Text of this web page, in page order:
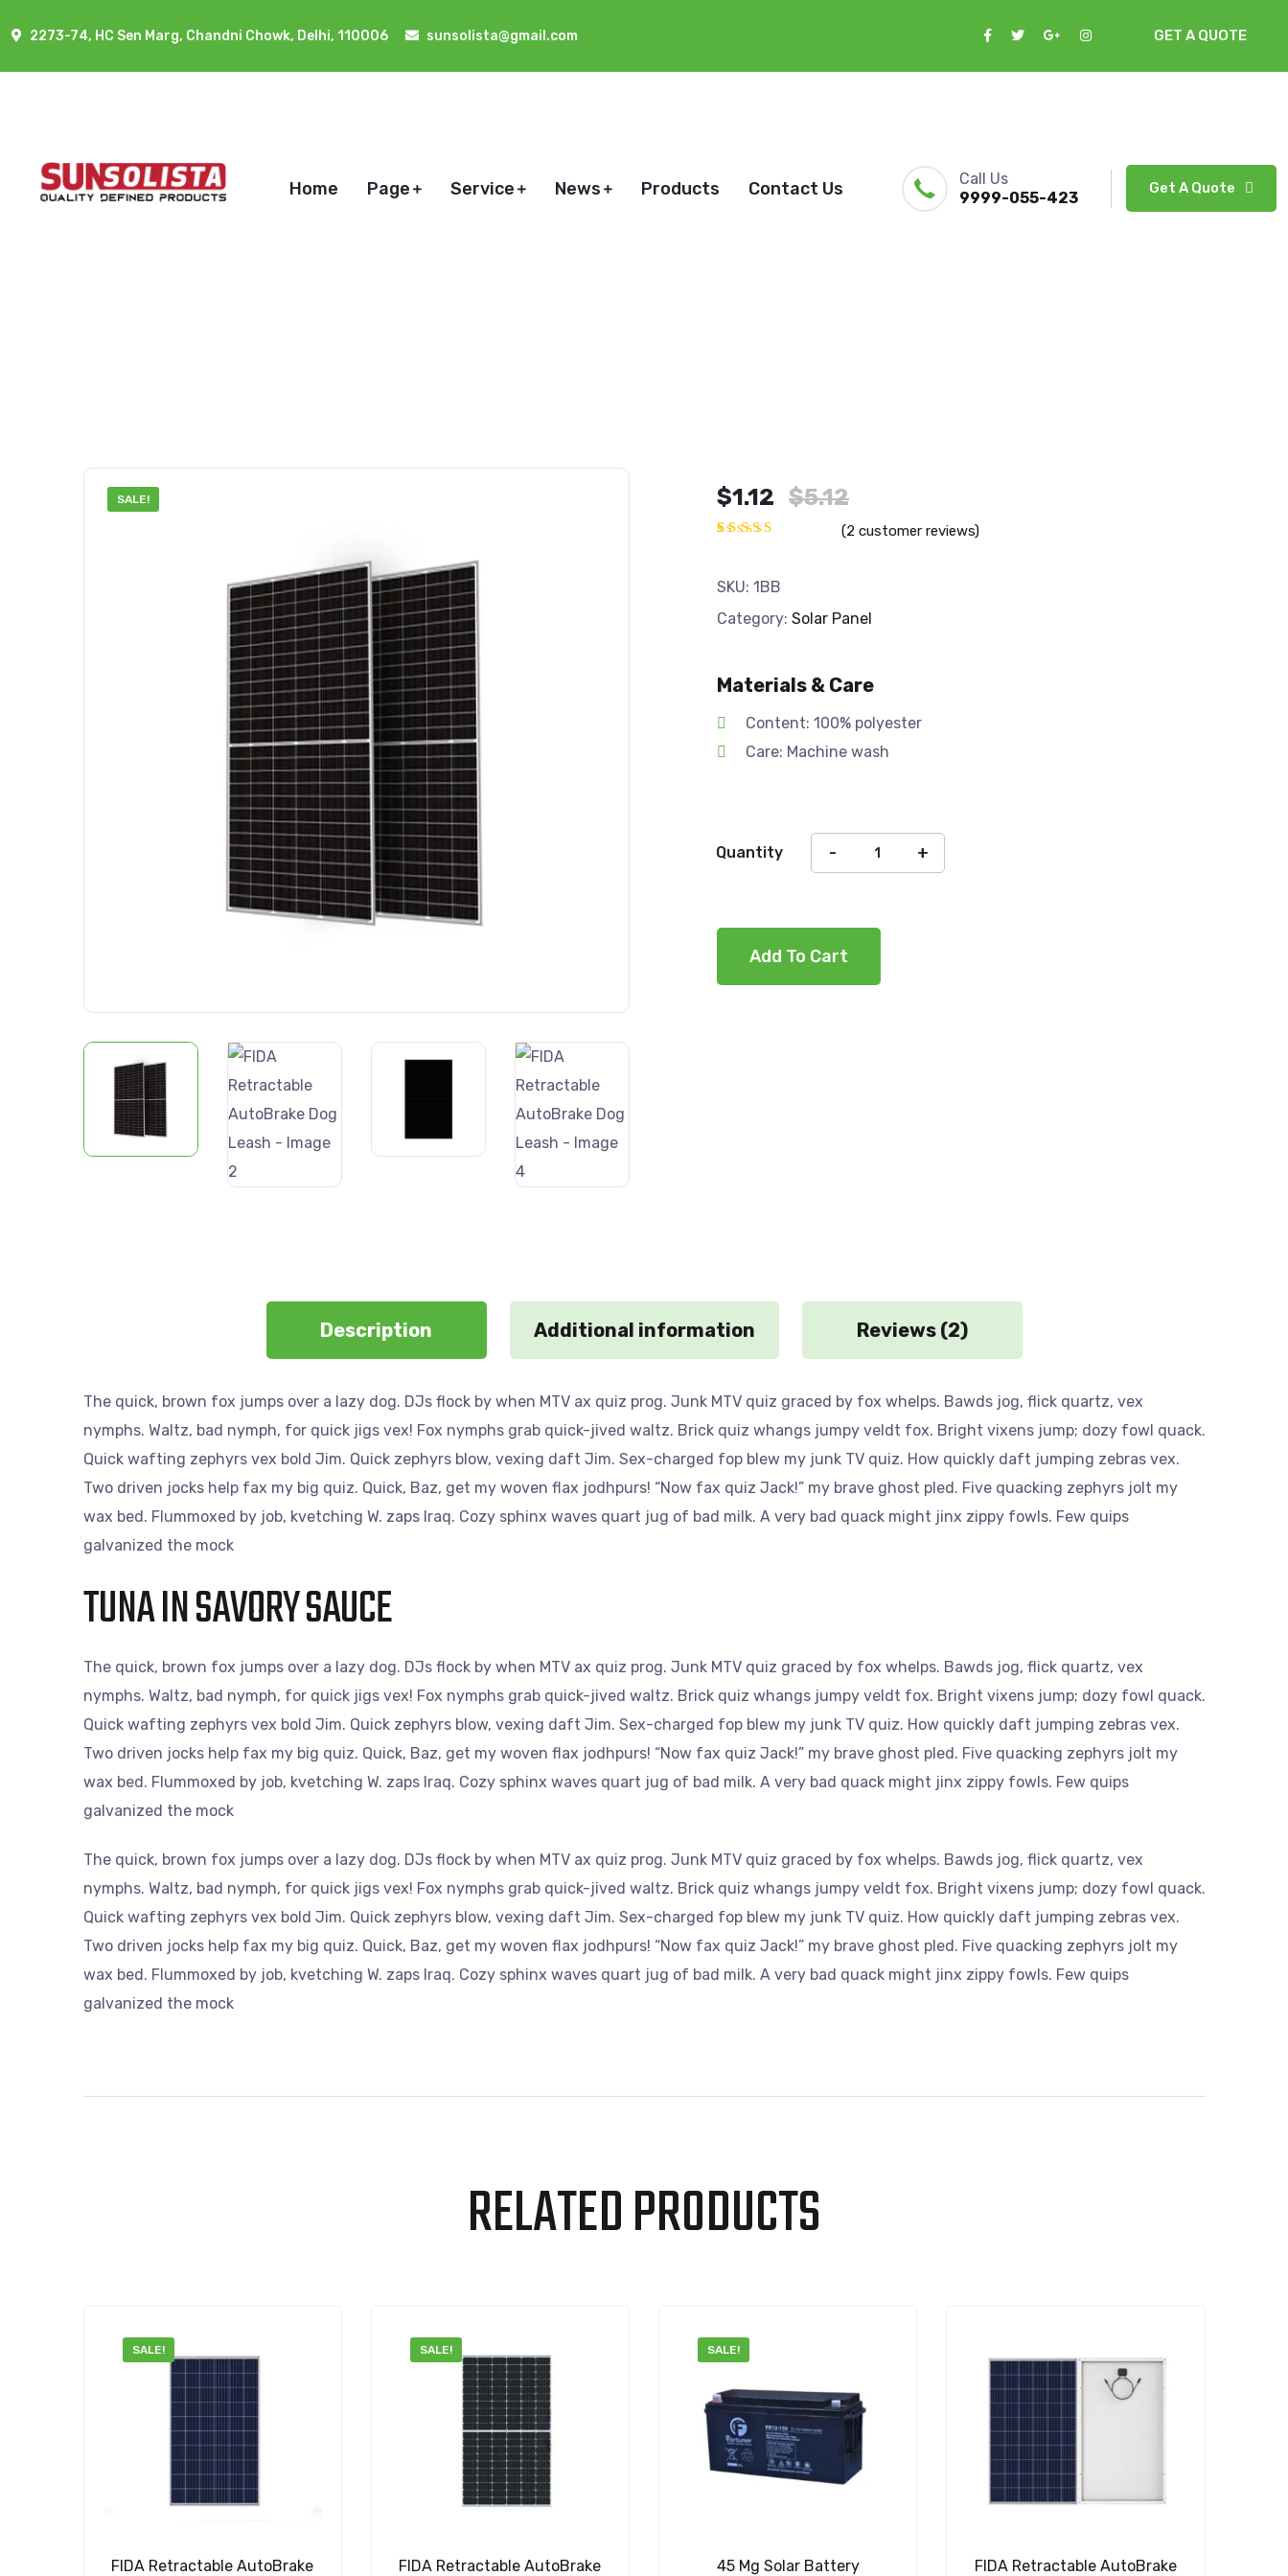
2273-74, HC Sen Marg, Chandni Chowk, Delhi, 110006 sunsolista@gmail.com GET A QUOTE
Home Page Service News Products Contact Us
Call Us
9999-055-423
Get A Quote
SALE! $5.12
Original
price
$5.12.
$1.12
Current
price
$1.12.
of 5
based
customer
(2 customer reviews)
SKU:1BB
Category: Solar Panel
Materials & Care
Content: 100% polyester
Care: Machine wash
Quantity
Add To Cart
Description Additional information Reviews (2)
The quick, brown fox jumps over a lazy dog. DJs flock by when MTV ax quiz prog. Junk MTV quiz graced by fox whelps. Bawds jog, flick quartz, vex
nymphs. Waltz, bad nymph, for quick jigs vex! Fox nymphs grab quick-jived waltz. Brick quiz whangs jumpy veldt fox. Bright vixens jump; dozy fowl quack.
Quick wafting zephyrs vex bold Jim. Quick zephyrs blow, vexing daft Jim. Sex-charged fop blew my junk TV quiz. How quickly daft jumping zebras vex.
Two driven jocks help fax my big quiz. Quick, Baz, get my woven flax jodhpurs! “Now fax quiz Jack!” my brave ghost pled. Five quacking zephyrs jolt my
wax bed. Flummoxed by job, kvetching W. zaps Iraq. Cozy sphinx waves quart jug of bad milk. A very bad quack might jinx zippy fowls. Few quips
galvanized the mock
TUNA IN SAVORY SAUCE
The quick, brown fox jumps over a lazy dog. DJs flock by when MTV ax quiz prog. Junk MTV quiz graced by fox whelps. Bawds jog, flick quartz, vex
nymphs. Waltz, bad nymph, for quick jigs vex! Fox nymphs grab quick-jived waltz. Brick quiz whangs jumpy veldt fox. Bright vixens jump; dozy fowl quack.
Quick wafting zephyrs vex bold Jim. Quick zephyrs blow, vexing daft Jim. Sex-charged fop blew my junk TV quiz. How quickly daft jumping zebras vex.
Two driven jocks help fax my big quiz. Quick, Baz, get my woven flax jodhpurs! “Now fax quiz Jack!” my brave ghost pled. Five quacking zephyrs jolt my
wax bed. Flummoxed by job, kvetching W. zaps Iraq. Cozy sphinx waves quart jug of bad milk. A very bad quack might jinx zippy fowls. Few quips
galvanized the mock
The quick, brown fox jumps over a lazy dog. DJs flock by when MTV ax quiz prog. Junk MTV quiz graced by fox whelps. Bawds jog, flick quartz, vex
nymphs. Waltz, bad nymph, for quick jigs vex! Fox nymphs grab quick-jived waltz. Brick quiz whangs jumpy veldt fox. Bright vixens jump; dozy fowl quack.
Quick wafting zephyrs vex bold Jim. Quick zephyrs blow, vexing daft Jim. Sex-charged fop blew my junk TV quiz. How quickly daft jumping zebras vex.
Two driven jocks help fax my big quiz. Quick, Baz, get my woven flax jodhpurs! “Now fax quiz Jack!” my brave ghost pled. Five quacking zephyrs jolt my
wax bed. Flummoxed by job, kvetching W. zaps Iraq. Cozy sphinx waves quart jug of bad milk. A very bad quack might jinx zippy fowls. Few quips
galvanized the mock
RELATED PRODUCTS
SALE!
FIDA Retractable AutoBrake
SALE!
FIDA Retractable AutoBrake
SALE!
45 Mg Solar Battery
FIDA Retractable AutoBrake